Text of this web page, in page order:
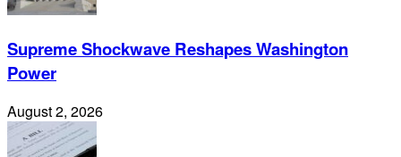
Supreme Shockwave Reshapes Washington
Power
August 2, 2026